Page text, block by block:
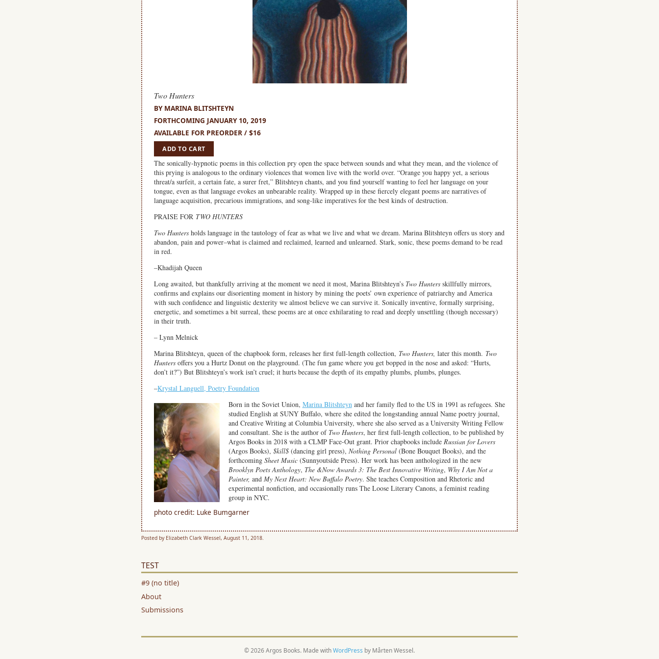
Two Hunters
BY MARINA BLITSHTEYN
FORTHCOMING JANUARY 10, 2019
AVAILABLE FOR PREORDER / $16
ADD TO CART
The sonically-hypnotic poems in this collection pry open the space between sounds and what they mean, and the violence of
this prying is analogous to the ordinary violences that women live with the world over. “Orange you happy yet, a serious
threat/a surfeit, a certain fate, a surer fret,” Blitshteyn chants, and you find yourself wanting to feel her language on your
tongue, even as that language evokes an unbearable reality. Wrapped up in these fiercely elegant poems are narratives of
language acquisition, precarious immigrations, and song-like imperatives for the best kinds of destruction.
PRAISE FOR TWO HUNTERS
Two Hunters holds language in the tautology of fear as what we live and what we dream. Marina Blitshteyn offers us story and
abandon, pain and power–what is claimed and reclaimed, learned and unlearned. Stark, sonic, these poems demand to be read
in red.
–Khadijah Queen
Long awaited, but thankfully arriving at the moment we need it most, Marina Blitshteyn’s Two Hunters skillfully mirrors,
confirms and explains our disorienting moment in history by mining the poets’ own experience of patriarchy and America
with such confidence and linguistic dexterity we almost believe we can survive it. Sonically inventive, formally surprising,
energetic, and sometimes a bit surreal, these poems are at once exhilarating to read and deeply unsettling (though necessary)
in their truth.
– Lynn Melnick
Marina Blitshteyn, queen of the chapbook form, releases her first full-length collection, Two Hunters, later this month. Two
Hunters offers you a Hurtz Donut on the playground. (The fun game where you get bopped in the nose and asked: “Hurts,
don’t it?”) But Blitshteyn’s work isn’t cruel; it hurts because the depth of its empathy plumbs, plumbs, plunges.
–Krystal Languell, Poetry Foundation
Born in the Soviet Union, Marina Blitshteyn and her family fled to the US in 1991 as refugees. She
studied English at SUNY Buffalo, where she edited the longstanding annual Name poetry journal,
and Creative Writing at Columbia University, where she also served as a University Writing Fellow
and consultant. She is the author of Two Hunters, her first full-length collection, to be published by
Argos Books in 2018 with a CLMP Face-Out grant. Prior chapbooks include Russian for Lovers
(Argos Books), $kill$(dancing girl press), Nothing Personal(Bone Bouquet Books), and the
forthcoming Sheet Music (Sunnyoutside Press). Her work has been anthologized in the new
Brooklyn Poets Anthology, The &Now Awards 3: The Best Innovative Writing, Why I Am Not a
Painter, and My Next Heart: New Buffalo Poetry. She teaches Composition and Rhetoric and
experimental nonfiction, and occasionally runs The Loose Literary Canons, a feminist reading
group in NYC.
photo credit: Luke Bumgarner
Posted by Elizabeth Clark Wessel, August 11, 2018.
TEST
#9 (no title)
About
Submissions
© 2026 Argos Books. Made withWordPress by Mårten Wessel.